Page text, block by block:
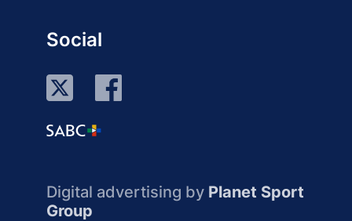
Social
Digital advertising by Planet Sport
Group